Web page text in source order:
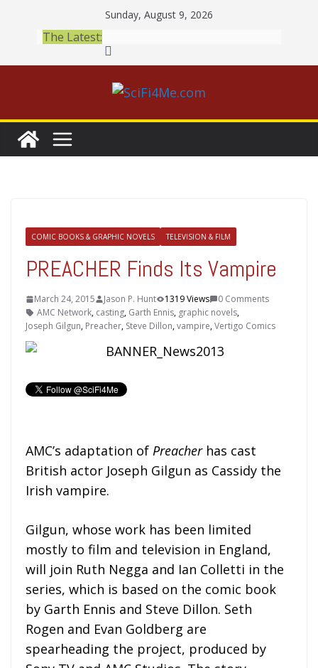
content
Sunday, August 9, 2026
The Latest:
COMIC BOOKS & GRAPHIC NOVELS TELEVISION & FILM
PREACHER Finds Its Vampire
March 24, 2015 Jason P. Hunt 1319 Views
0 Comments
AMC Network, casting, Garth Ennis, graphic novels,
Joseph Gilgun, Preacher, Steve Dillon,vampire,Vertigo Comics
AMC’s adaptation of Preacherhas cast
British actor Joseph Gilgun as Cassidy the
Irish vampire.
Gilgun, whose work has been limited
mostly to film and television in England,
will join Ruth Negga and Ian Colletti in the
series, which is based on the comic book
by Garth Ennis and Steve Dillon. Seth
Rogen and Evan Goldberg are
spearheading the project, produced by